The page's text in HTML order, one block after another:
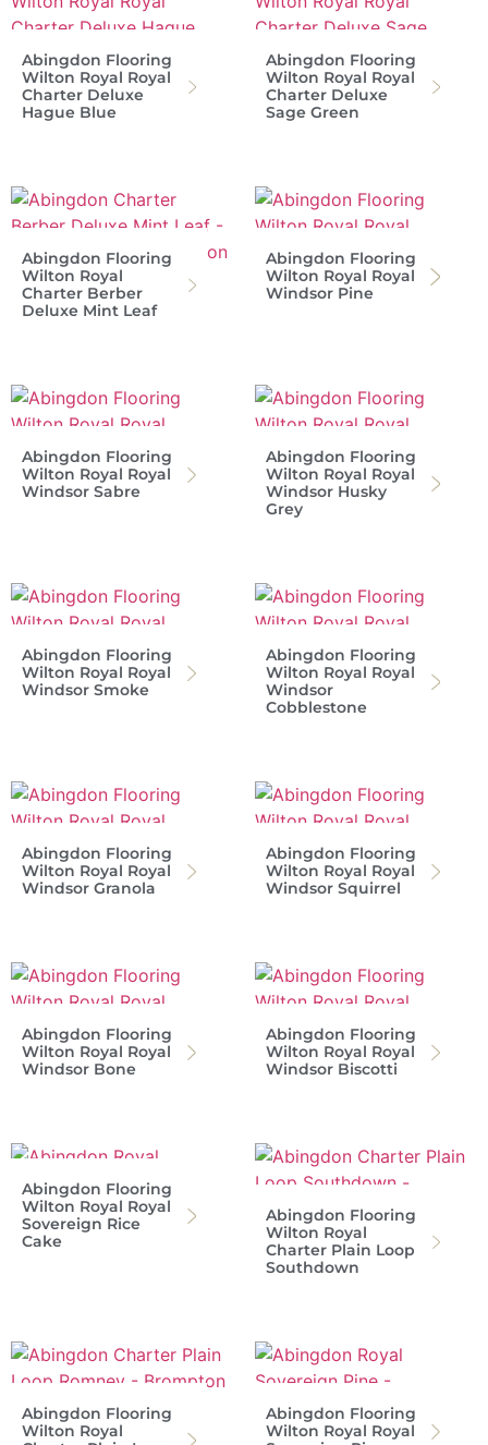
Abingdon Flooring
Wilton Royal Royal
Charter Deluxe
Hague Blue
Abingdon Flooring
Wilton Royal Royal
Charter Deluxe
Sage Green
Abingdon Flooring
Wilton Royal
Charter Berber
Deluxe Mint Leaf
Abingdon Flooring
Wilton Royal Royal
Windsor Pine
Abingdon Flooring
Wilton Royal Royal
Windsor Sabre
Abingdon Flooring
Wilton Royal Royal
Windsor Husky
Grey
Abingdon Flooring
Wilton Royal Royal
Windsor Smoke
Abingdon Flooring
Wilton Royal Royal
Windsor
Cobblestone
Abingdon Flooring
Wilton Royal Royal
Windsor Granola
Abingdon Flooring
Wilton Royal Royal
Windsor Squirrel
Abingdon Flooring
Wilton Royal Royal
Windsor Bone
Abingdon Flooring
Wilton Royal Royal
Windsor Biscotti
Abingdon Flooring
Wilton Royal Royal
Sovereign Rice
Cake
Abingdon Flooring
Wilton Royal
Charter Plain Loop
Southdown
Abingdon Flooring
Wilton Royal
Abingdon Flooring
Wilton Royal Royal